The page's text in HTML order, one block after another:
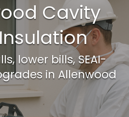
Cavity
lower bills, SEAI-
in Allenwood